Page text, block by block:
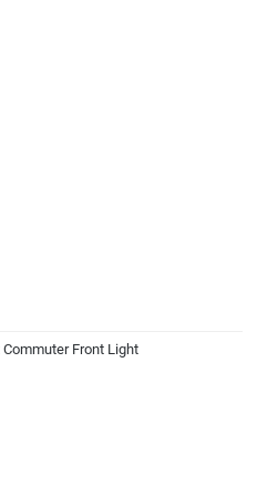
Front Light